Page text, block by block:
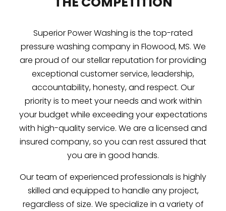
Superior Power Washing is the top-rated
pressure washing company in Flowood, MS. We
are proud of our stellar reputation for providing
exceptional customer service, leadership,
accountability, honesty, and respect. Our
priority is to meet your needs and work within
your budget while exceeding your expectations
with high-quality service. We are a licensed and
insured company, so you can rest assured that
you are in good hands.
Our team of experienced professionals is highly
skilled and equipped to handle any project,
regardless of size. We specialize in a variety of